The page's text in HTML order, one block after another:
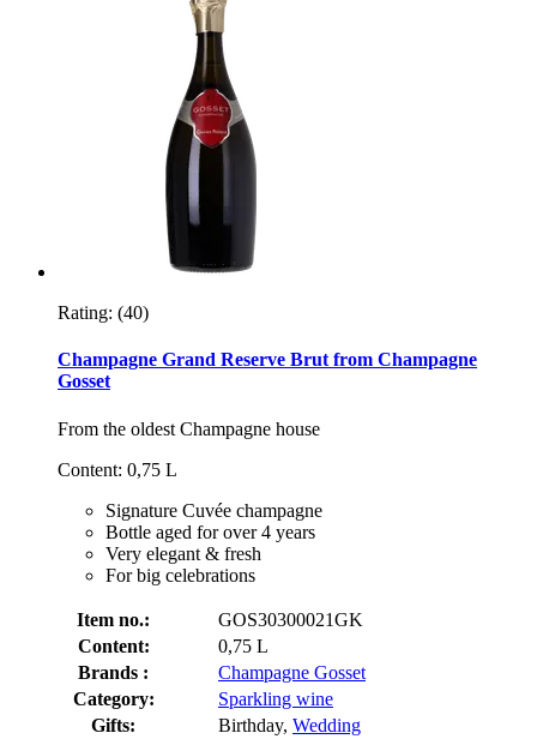
Rating: (40)
Champagne Grand Reserve Brut from Champagne
Gosset
From the oldest Champagne house
Content: 0,75 L
Signature Cuvée champagne
Bottle aged for over 4 years
Very elegant & fresh
For big celebrations
Item no.:
GOS30300021GK
Content:
0,75 L
Brands :
Champagne Gosset
Category:
Sparkling wine
Gifts:
Birthday, Wedding